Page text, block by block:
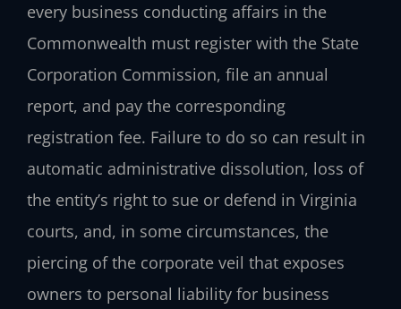
every business conducting affairs in the
Commonwealth must register with the State
Corporation Commission, file an annual
report, and pay the corresponding
registration fee. Failure to do so can result in
automatic administrative dissolution, loss of
the entity’s right to sue or defend in Virginia
courts, and, in some circumstances, the
piercing of the corporate veil that exposes
owners to personal liability for business